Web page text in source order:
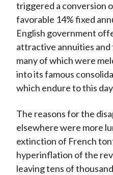
triggered a conversion
favorable 14% fixed
English government
attractive annuities
many of which were
into its famous
which endure to this
The reasons for the
elsewhere were more
extinction of French
hyperinflation of the
leaving tens of